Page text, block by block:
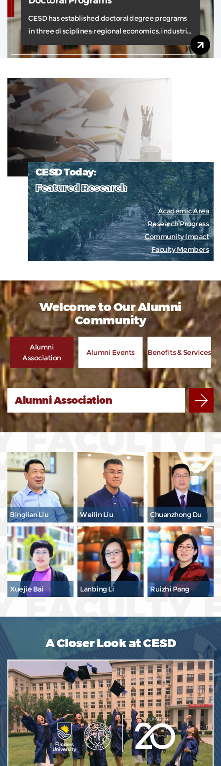
CESD has established doctoral degree programs
in three disciplines: regional economics, industrial
economics and logistics.
CESD Today:
Featured Research
Academic Area
Research Progress
Community Impact
Faculty Members
Welcome to Our Alumni
Community
Alumni
Association
Alumni Events Benefits & Services
Alumni Association
Binglian Liu
Xuejie Bai
Weilin Liu
Lanbing Li
Chuanzhong Du
Ruizhi Pang
A Closer Look at CESD